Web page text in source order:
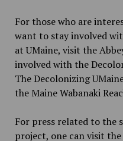
For those who are
want to stay involved
at UMaine, visit the
involved with the
The Decolonizing
the Maine Wabanaki
For press related to the
project, one can visit